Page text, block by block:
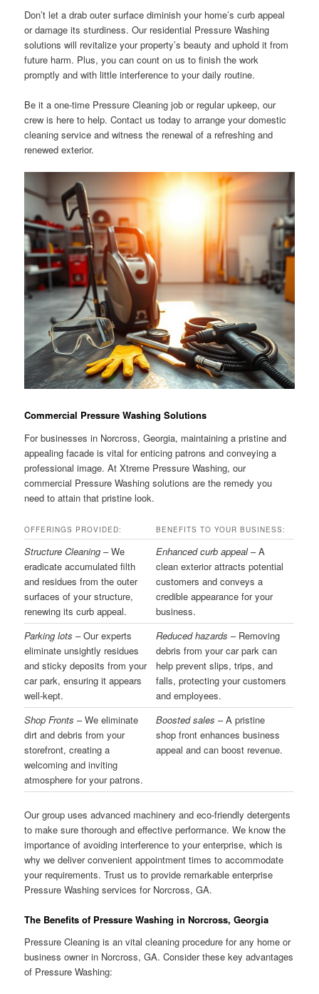
Don’t let a drab outer surface diminish your home’s curb appeal
or damage its sturdiness. Our residential Pressure Washing
solutions will revitalize your property’s beauty and uphold it from
future harm. Plus, you can count on us to finish the work
promptly and with little interference to your daily routine.
Be it a one-time Pressure Cleaning job or regular upkeep, our
crew is here to help. Contact us today to arrange your domestic
cleaning service and witness the renewal of a refreshing and
renewed exterior.
Commercial Pressure Washing Solutions
For businesses in Norcross, Georgia, maintaining a pristine and
appealing facade is vital for enticing patrons and conveying a
professional image. At Xtreme Pressure Washing, our
commercial Pressure Washing solutions are the remedy you
need to attain that pristine look.
OFFERINGS PROVIDED: BENEFITS TO YOUR BUSINESS:
Structure Cleaning – We
eradicate accumulated filth
and residues from the outer
surfaces of your structure,
renewing its curb appeal.
Enhanced curb appeal– A
clean exterior attracts potential
customers and conveys a
credible appearance for your
business.
Parking lots – Our experts
eliminate unsightly residues
and sticky deposits from your
car park, ensuring it appears
well-kept.
Reduced hazards – Removing
debris from your car park can
help prevent slips, trips, and
falls, protecting your customers
and employees.
Shop Fronts – We eliminate
dirt and debris from your
storefront, creating a
welcoming and inviting
atmosphere for your patrons.
Boosted sales – A pristine
shop front enhances business
appeal and can boost revenue.
Our group uses advanced machinery and eco-friendly detergents
to make sure thorough and effective performance. We know the
importance of avoiding interference to your enterprise, which is
why we deliver convenient appointment times to accommodate
your requirements. Trust us to provide remarkable enterprise
Pressure Washing services for Norcross, GA.
The Benefits of Pressure Washing in Norcross, Georgia
Pressure Cleaning is an vital cleaning procedure for any home or
business owner in Norcross, GA. Consider these key advantages
of Pressure Washing: